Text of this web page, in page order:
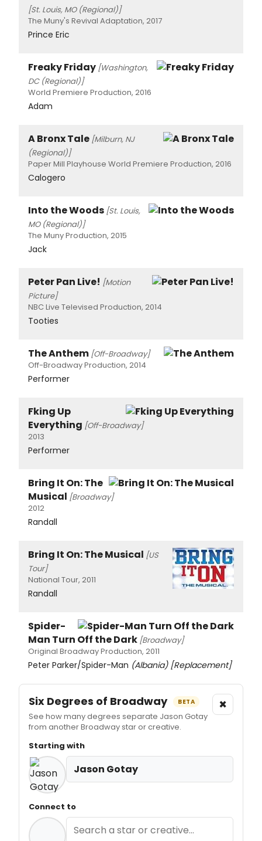
[St. Louis, MO (Regional)]
The Muny's Revival Adaptation, 2017
Prince Eric
Freaky Friday [Washington,
DC (Regional)]
World Premiere Production, 2016
Adam
A Bronx Tale [Milburn, NJ
(Regional)]
Paper Mill Playhouse World Premiere Production, 2016
Calogero
Into the Woods [St. Louis,
MO (Regional)]
The Muny Production, 2015
Jack
Peter Pan Live! [Motion
Picture]
NBC Live Televised Production, 2014
Tooties
The Anthem [Off-Broadway]
Off-Broadway Production, 2014
Performer
Fking Up
Everything [Off-Broadway]
2013
Performer
Bring It On: The
Musical [Broadway]
2012
Randall
Bring It On: The Musical [US
Tour]
National Tour, 2011
Randall
Spider-
Man Turn Off the Dark [Broadway]
Original Broadway Production, 2011
Peter Parker/Spider-Man (Albania) [Replacement]
Six Degrees of Broadway BETA
See how many degrees separate Jason Gotay
from another Broadway star or creative.
×
Starting with
Jason Gotay
Connect to